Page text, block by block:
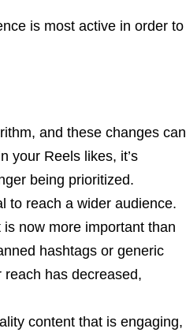
is most active in order to
and these changes can
your Reels likes, it’s
being prioritized.
to reach a wider audience.
now more important than
hashtags or generic
reach has decreased,
content that is engaging,